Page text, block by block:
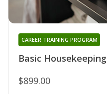
Basic Housekeeping
CAREER TRAINING PROGRAM
$899.00